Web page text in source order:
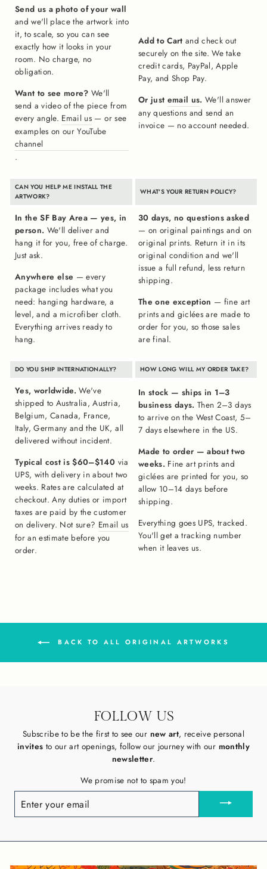
Send us a photo of your wall
and we'll place the artwork into
it, to scale, so you can see
exactly how it looks in your
room. No charge, no
obligation.
Want to see more? We'll
send a video of the piece from
every angle. Email us — or see
examples on our YouTube
channel
.
Add to Cart and check out
securely on the site. We take
credit cards, PayPal, Apple
Pay, and Shop Pay.
Or just email us. We'll answer
any questions and send an
invoice — no account needed.
CAN YOU HELP ME INSTALL THE
ARTWORK?
WHAT'S YOUR RETURN POLICY?
In the SF Bay Area — yes, in
person. We'll deliver and
hang it for you, free of charge.
Just ask.
Anywhere else — every
package includes what you
need: hanging hardware, a
level, and a microfiber cloth.
Everything arrives ready to
hang.
30 days, no questions asked
— on original paintings and on
original prints. Return it in its
original condition and we'll
issue a full refund, less return
shipping.
The one exception — fine art
prints and giclées are made to
order for you, so those sales
are final.
DO YOU SHIP INTERNATIONALLY? HOW LONG WILL MY ORDER TAKE?
Yes, worldwide. We've
shipped to Australia, Austria,
Belgium, Canada, France,
Italy, Germany and the UK, all
delivered without incident.
Typical cost is $60–$140 via
UPS, with delivery in about two
weeks. Rates are calculated at
checkout. Any duties or import
taxes are paid by the customer
on delivery. Not sure? Email us
for an estimate before you
order.
In stock — ships in 1–3
business days. Then 2–3 days
to arrive on the West Coast, 5–
7 days elsewhere in the US.
Made to order — about two
weeks. Fine art prints and
giclées are printed for you, so
allow 10–14 days before
shipping.
Everything goes UPS, tracked.
You'll get a tracking number
when it leaves us.
BACK TO ALL ORIGINAL ARTWORKS
FOLLOW US
Subscribe to be the first to see our new art, receive personal
invites to our art openings, follow our journey with our monthly
newsletter.
We promise not to spam you!
YOUR
EMAIL